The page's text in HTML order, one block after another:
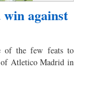
win against
of the few feats to
of Atletico Madrid in